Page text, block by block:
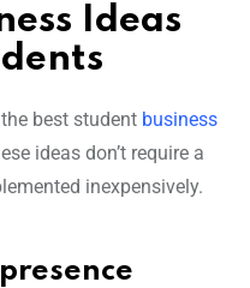
Ideas
best student business
ideas don’t require a
inexpensively.